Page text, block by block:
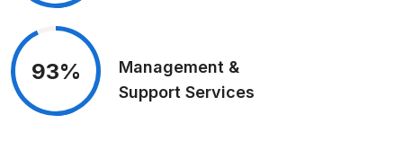
93%
Management &
Support Services